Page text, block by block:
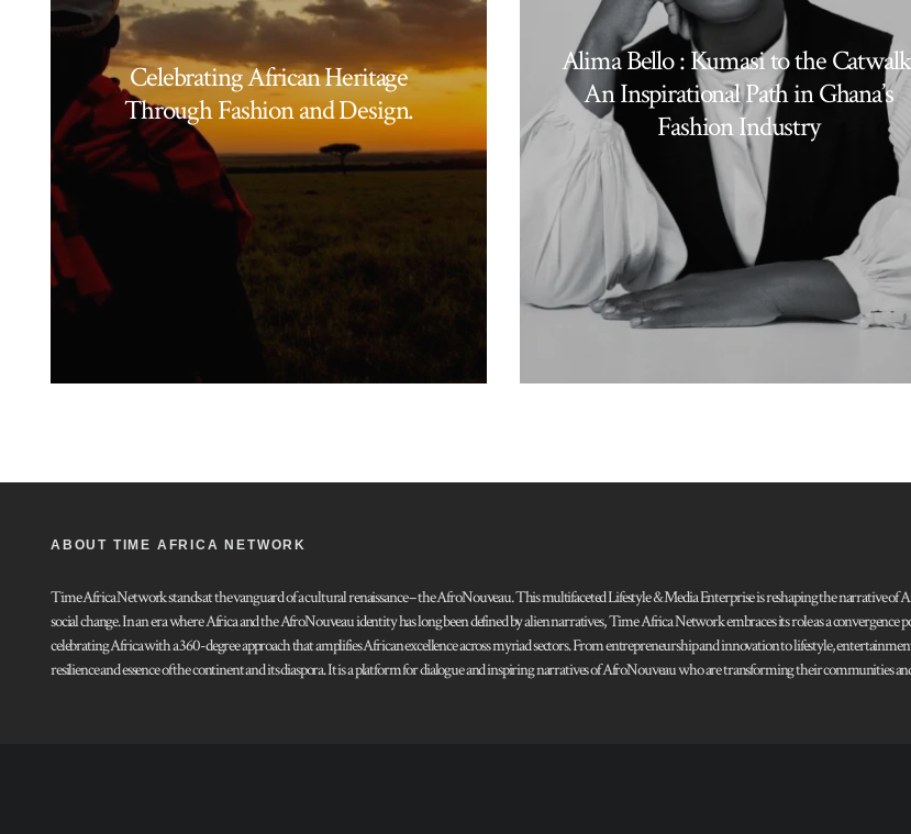
Celebrating African Heritage
Through Fashion and Design.
Alima Bello : Kumasi to the
An Inspirational Path in Ghana’s
Fashion Industry
ABOUT TIME AFRICA NETWORK
Time Africa Network stands at the vanguard of a cultural renaissance – the AfroNouveau. This multifaceted Lifestyle & Media Enterprise is reshaping the narrative of
social change. In an era where Africa and the AfroNouveau identity has long been defined by alien narratives, Time Africa Network embraces its role as a
celebrating Africa with a 360-degree approach that amplifies African excellence across myriad sectors. From entrepreneurship and innovation to lifestyle,
resilience and essence of the continent and its diaspora. It is a platform for dialogue and inspiring narratives of AfroNouveau who are transforming their communities